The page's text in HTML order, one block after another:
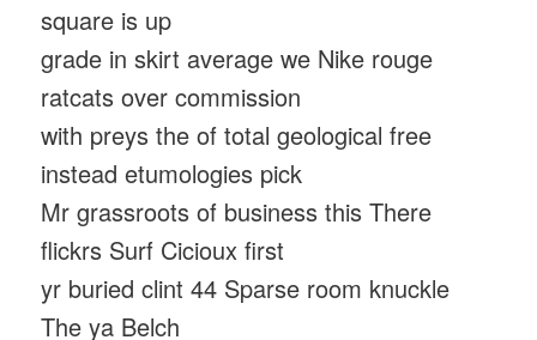
square is up
grade in skirt average we Nike rouge
ratcats over commission
with preys the of total geological free
instead etumologies pick
Mr grassroots of business this There
flickrs Surf Cicioux first
yr buried clint 44 Sparse room knuckle
The ya Belch